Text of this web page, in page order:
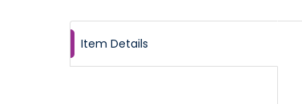
Item Details